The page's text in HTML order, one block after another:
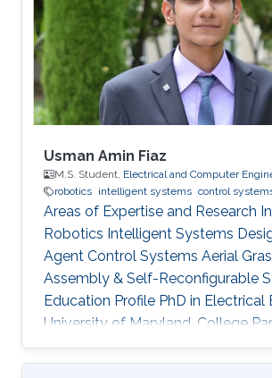
program and top-notch keynote
was a fantastic opportunity for
expand his network and get to
researchers and their
Usman Amin Fiaz
M.S. Student, Electrical and Computer
robotics intelligent systems control
Areas of Expertise and Research
Robotics Intelligent Systems
Agent Control Systems Aerial
Assembly & Self-Reconfigurable
Education Profile PhD in Electrical
University of Maryland, College
United States of America (current)
Electrical Engineering, King